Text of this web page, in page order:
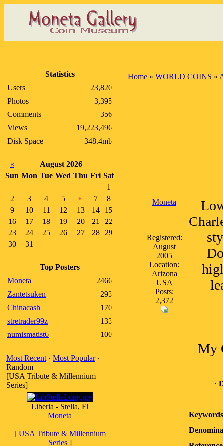
Statistics
Users
23,820
Photos
3,395
Comments
356
Views
19,223,496
Disk Space
348.4mb
«
August 2026
Sun Mon Tue Wed Thu Fri Sat
1
2
3 4 5 6 7
8
9
10 11 12 13 14
15
16
17 18 19 20 21
22
23
24 25 26 27 28
29
30
31
Top Posters
Moneta
2466
Zantetsuken
293
Chinacash
170
stretrader99z
133
numismatist6
100
Most Recent · Most Popular·
Random
[USA Tribute & Millennium
Series]
Liberia - Stella, Fl
Moneta
[ USA Tribute & Millennium
Series]
Home » WORLD COINS »
Moneta
Registered:
August
2005
Location:
Arizona
USA
Posts:
2,372
My
·